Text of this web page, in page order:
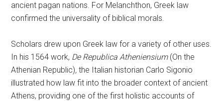
ancient pagan nations. For Melanchthon, Greek law
confirmed the universality of biblical morals.
Scholars drew upon Greek law for a variety of other uses.
In his 1564 work, De Republica Atheniensium (On the
Athenian Republic),the Italian historian Carlo Sigonio
illustrated how law fit into the broader context of ancient
Athens, providing one of the first holistic accounts of